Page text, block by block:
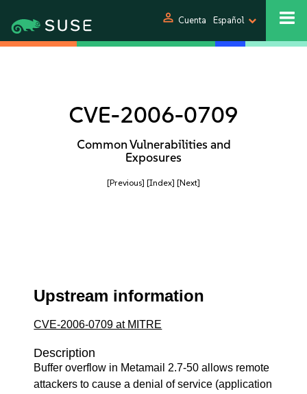
person Cuenta Español
CVE-2006-0709
Common Vulnerabilities and
Exposures
[Previous] [Index] [Next]
Upstream information
CVE-2006-0709 at MITRE
Description
Buffer overflow in Metamail 2.7-50 allows remote
attackers to cause a denial of service (application